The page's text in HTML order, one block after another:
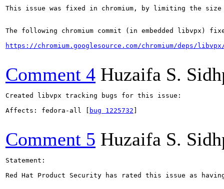
This issue was fixed in chromium, by limiting the
The following chromium commit (in embedded libvpx)
https://chromium.googlesource.com/chromium/deps/libvpx/
Comment 4 Huzaifa S.
Created libvpx tracking bugs for this issue:
Affects: fedora-all [
bug 1225732
Comment 5 Huzaifa S.
Statement:
Red Hat Product Security has rated this issue as